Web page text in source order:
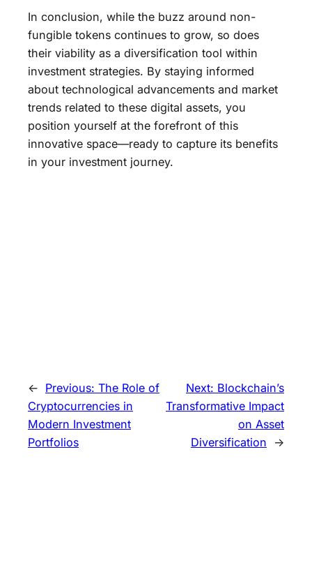
In conclusion, while the buzz around non-
fungible tokens continues to grow, so does
their viability as a diversification tool within
investment strategies. By staying informed
about technological advancements and market
trends related to these digital assets, you
position yourself at the forefront of this
innovative space—ready to capture its benefits
in your investment journey.
← Previous: The Role of
Cryptocurrencies in
Modern Investment
Portfolios
Next: Blockchain’s
Transformative Impact
on Asset
Diversification
→